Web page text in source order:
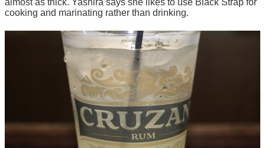
almost as thick. Yashira says she likes to use Black Strap for
cooking and marinating rather than drinking.